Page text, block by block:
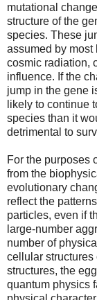
mutational
structure of the
species. These
assumed by most
cosmic radiation,
influence. If the
jump in the gene
likely to continue
species than it
detrimental to
For the purposes
from the
evolutionary
reflect the
particles, even if
large-number
number of
cellular structures
structures, the
quantum physics